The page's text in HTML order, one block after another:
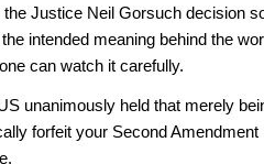
Justice Neil Gorsuch decision
intended meaning behind the
can watch it carefully.
unanimously held that merely
forfeit your Second